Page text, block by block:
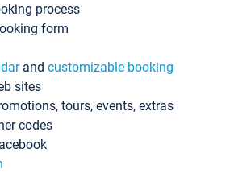
process
form
and customizable booking
sites
tours, events, extras
codes